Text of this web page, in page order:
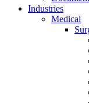
Industries
Medical